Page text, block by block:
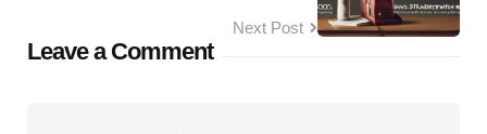
Next Post
Leave a Comment